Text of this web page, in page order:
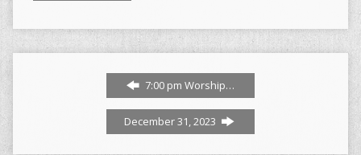
7:00 pm Worship…
December 31, 2023